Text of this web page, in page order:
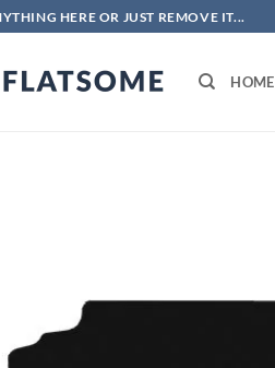
HERE OR JUST REMOVE IT...
HOME